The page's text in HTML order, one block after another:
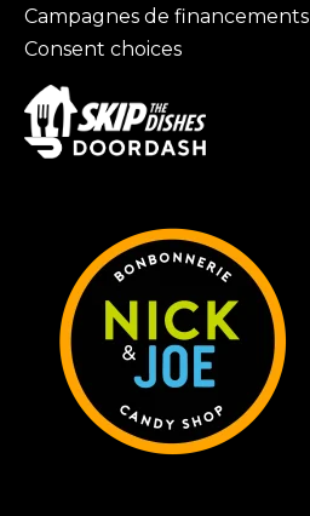
Campagnes de financements
Consent choices